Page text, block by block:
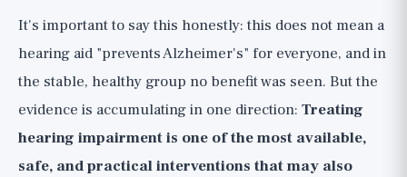
It's important to say this honestly: this does not mean a
hearing aid "prevents Alzheimer's" for everyone, and in
the stable, healthy group no benefit was seen. But the
evidence is accumulating in one direction: Treating
hearing impairment is one of the most available,
safe, and practical interventions that may also